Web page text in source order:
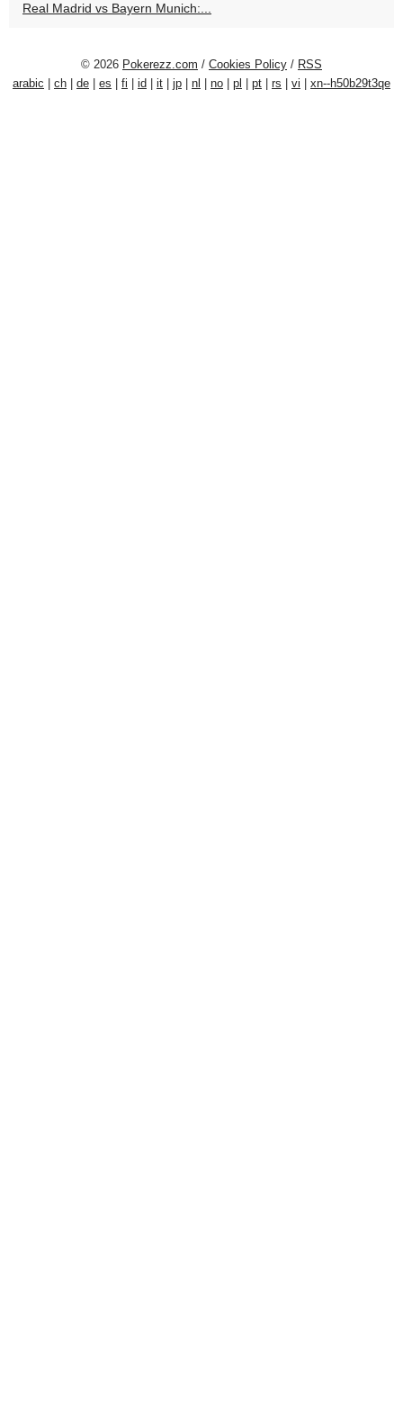
Real Madrid vs Bayern Munich:...
© 2026 Pokerezz.com / Cookies Policy / RSS
arabic
ch de es fi id it jp nl no pl pt rs vi xn--h50b29t3qe